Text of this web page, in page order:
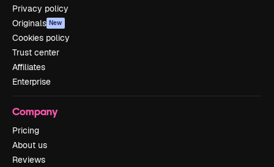
Privacy policy
Originals New
Cookies policy
Trust center
Affiliates
Enterprise
Company
Pricing
About us
Reviews